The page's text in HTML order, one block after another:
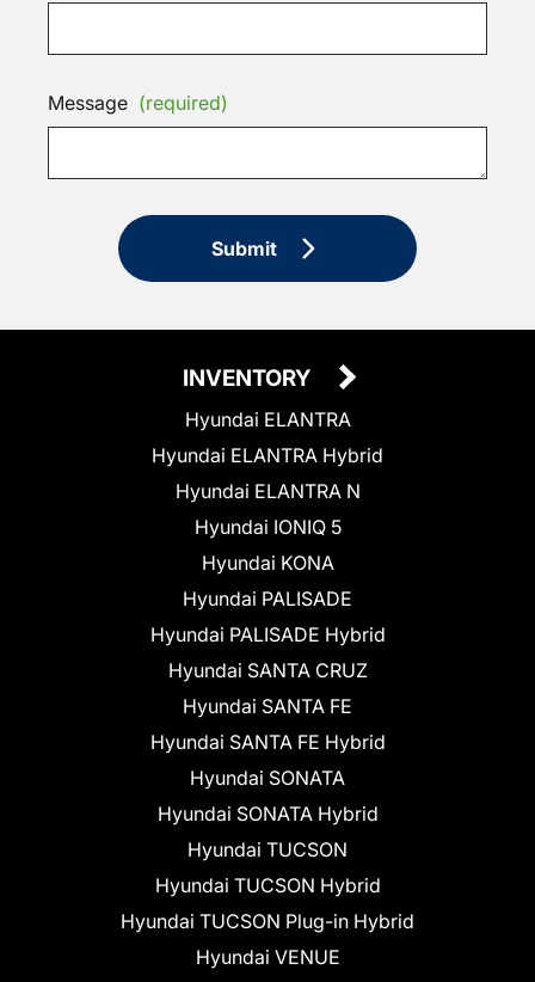
Message (required)
Submit
INVENTORY
Hyundai ELANTRA
Hyundai ELANTRA Hybrid
Hyundai ELANTRA N
Hyundai IONIQ 5
Hyundai KONA
Hyundai PALISADE
Hyundai PALISADE Hybrid
Hyundai SANTA CRUZ
Hyundai SANTA FE
Hyundai SANTA FE Hybrid
Hyundai SONATA
Hyundai SONATA Hybrid
Hyundai TUCSON
Hyundai TUCSON Hybrid
Hyundai TUCSON Plug-in Hybrid
Hyundai VENUE